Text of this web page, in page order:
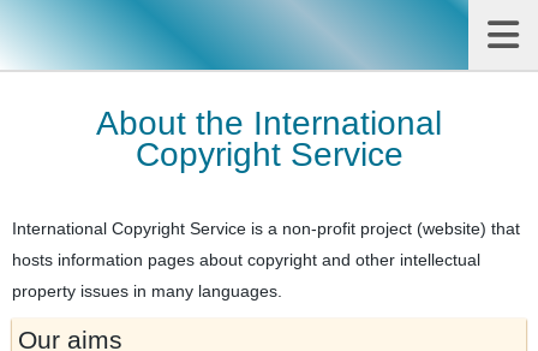
About the International
Copyright Service
International Copyright Service is a non-profit project (website) that
hosts information pages about copyright and other intellectual
property issues in many languages.
Our aims